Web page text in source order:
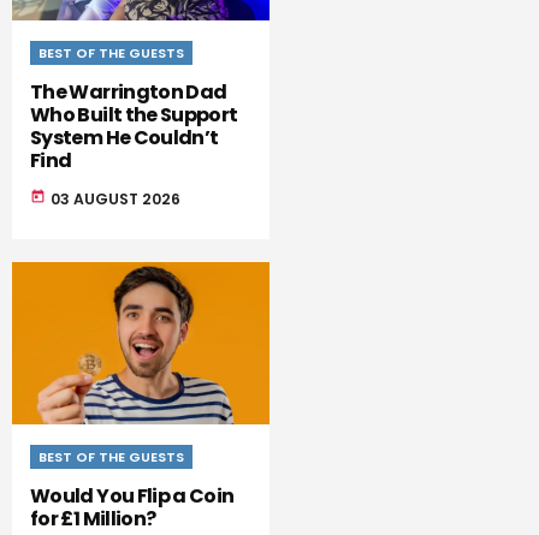
BEST OF THE GUESTS
The Warrington Dad
Who Built the Support
System He Couldn’t
Find
today 03 AUGUST 2026
BEST OF THE GUESTS
Would You Flip a Coin
for £1 Million?